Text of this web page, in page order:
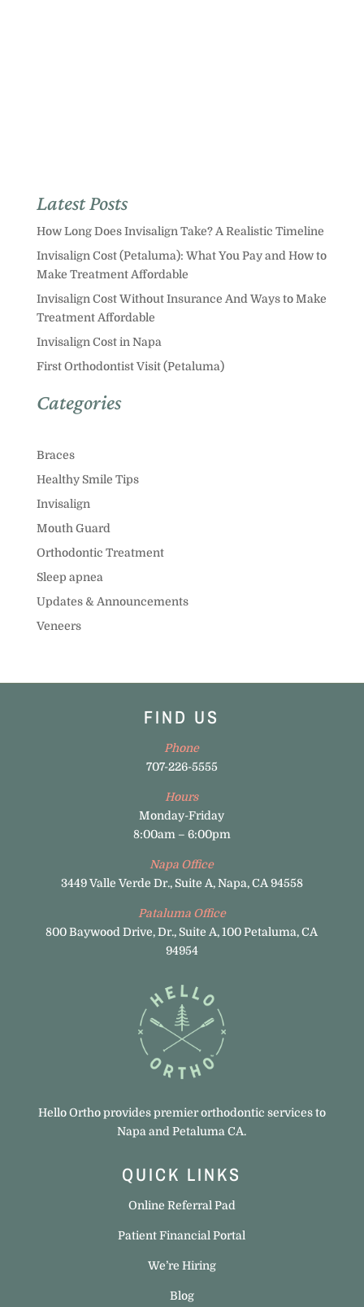
Latest Posts
How Long Does Invisalign Take? A Realistic Timeline
Invisalign Cost (Petaluma): What You Pay and How to
Make Treatment Affordable
Invisalign Cost Without Insurance And Ways to Make
Treatment Affordable
Invisalign Cost in Napa
First Orthodontist Visit (Petaluma)
Categories
Braces
Healthy Smile Tips
Invisalign
Mouth Guard
Orthodontic Treatment
Sleep apnea
Updates & Announcements
Veneers
FIND US
Phone
707-226-5555
Hours
Monday-Friday
8:00am – 6:00pm
Napa Office
3449 Valle Verde Dr., Suite A, Napa, CA 94558
Pataluma Office
800 Baywood Drive, Dr., Suite A, 100 Petaluma, CA
94954
Hello Ortho provides premier orthodontic services to
Napa and Petaluma CA.
QUICK LINKS
Online Referral Pad
Patient Financial Portal
We’re Hiring
Blog